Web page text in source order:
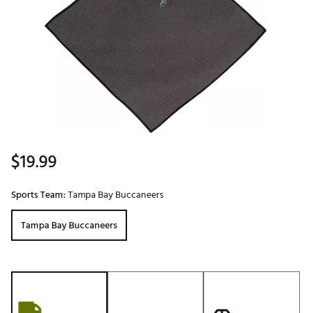
$19.99
Sports Team:Tampa Bay Buccaneers
Tampa Bay Buccaneers